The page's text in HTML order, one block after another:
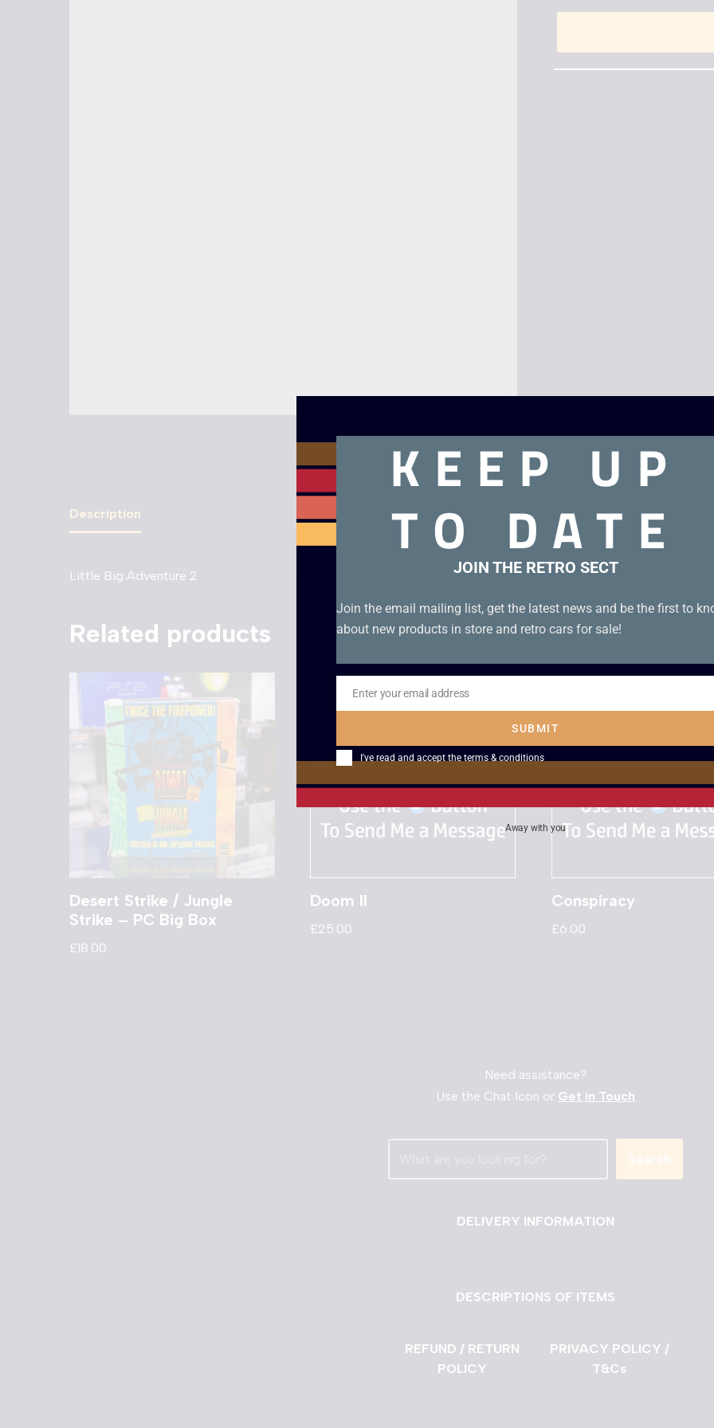
Description
Little Big Adventure 2
Related products
Desert Strike / Jungle
Strike – PC Big Box
£18.00
Doom II
£25.00
Conspiracy
£6.00
Need assistance?
Use the Chat Icon or Get in Touch
Search
DELIVERY INFORMATION
DESCRIPTIONS OF ITEMS
REFUND / RETURN
POLICY
PRIVACY POLICY /
T&Cs
KEEP UP
TO DATE
JOIN THE RETRO SECT
Join the email mailing list, get the latest news and be the first to
about new products in store and retro cars for sale!
Email
Enter your email address
SUBMIT
I've read and accept the terms & conditions
Away with you